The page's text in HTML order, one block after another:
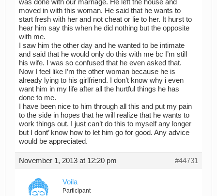
was done with our marriage. He left the house and
moved in with this woman. He said that he wants to
start fresh with her and not cheat or lie to her. It hurst to
hear him say this when he did nothing but the opposite
with me.
I saw him the other day and he wanted to be intimate
and said that he would only do this with me bc I’m still
his wife. I was so confused that he even asked that.
Now I feel like I’m the other woman because he is
already lying to his girlfriend. I don’t know why i even
want him in my life after all the hurtful things he has
done to me.
I have been nice to him through all this and put my pain
to the side in hopes that he will realize that he wants to
work things out. I just can’t do this to myself any longer
but I dont’ know how to let him go for good. Any advice
would be appreciated.
November 1, 2013 at 12:20 pm #44731
Voila
Participant